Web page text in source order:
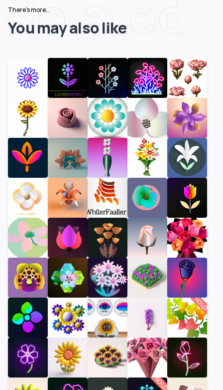
Related
There's more...
You may also like
SOLD
SOLD